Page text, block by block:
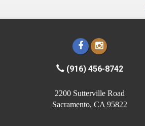
(916) 456-8742
2200 Sutterville Road
Sacramento, CA 95822